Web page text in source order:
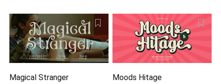
Magical Stranger Moods Hitage